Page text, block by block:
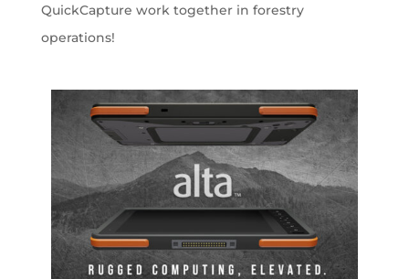
QuickCapture work together in forestry
operations!